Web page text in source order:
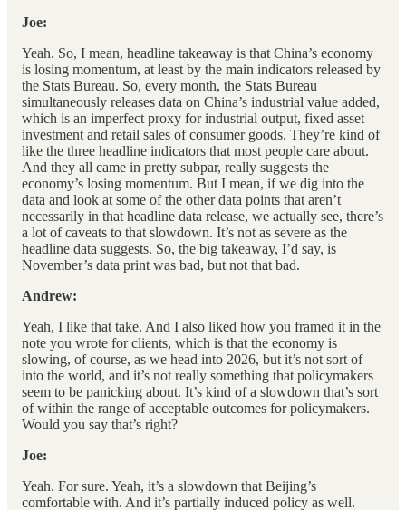
Joe:
Yeah. So, I mean, headline takeaway is that China’s economy
is losing momentum, at least by the main indicators released by
the Stats Bureau. So, every month, the Stats Bureau
simultaneously releases data on China’s industrial value added,
which is an imperfect proxy for industrial output, fixed asset
investment and retail sales of consumer goods. They’re kind of
like the three headline indicators that most people care about.
And they all came in pretty subpar, really suggests the
economy’s losing momentum. But I mean, if we dig into the
data and look at some of the other data points that aren’t
necessarily in that headline data release, we actually see, there’s
a lot of caveats to that slowdown. It’s not as severe as the
headline data suggests. So, the big takeaway, I’d say, is
November’s data print was bad, but not that bad.
Andrew:
Yeah, I like that take. And I also liked how you framed it in the
note you wrote for clients, which is that the economy is
slowing, of course, as we head into 2026, but it’s not sort of
into the world, and it’s not really something that policymakers
seem to be panicking about. It’s kind of a slowdown that’s sort
of within the range of acceptable outcomes for policymakers.
Would you say that’s right?
Joe:
Yeah. For sure. Yeah, it’s a slowdown that Beijing’s
comfortable with. And it’s partially induced policy as well.